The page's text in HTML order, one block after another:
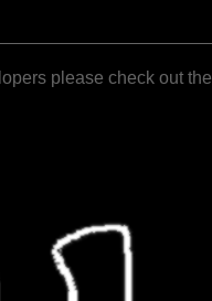
please check out the